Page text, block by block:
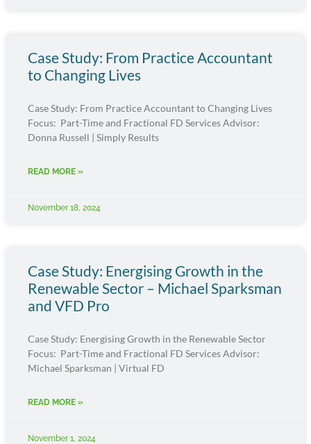
Case Study: From Practice Accountant
to Changing Lives
Case Study: From Practice Accountant to Changing Lives
Focus: Part-Time and Fractional FD Services Advisor:
Donna Russell | Simply Results
READ MORE »
November 18, 2024
Case Study: Energising Growth in the
Renewable Sector – Michael Sparksman
and VFD Pro
Case Study: Energising Growth in the Renewable Sector
Focus: Part-Time and Fractional FD Services Advisor:
Michael Sparksman | Virtual FD
READ MORE »
November 1, 2024